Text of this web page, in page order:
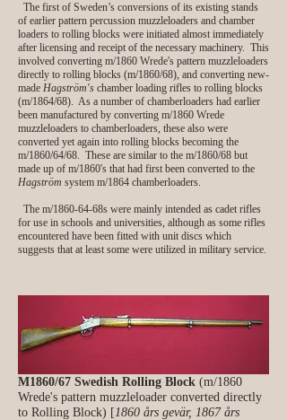
The first of Sweden’s conversions of its existing stands
of earlier pattern percussion muzzleloaders and chamber
loaders to rolling blocks were initiated almost immediately
after licensing and receipt of the necessary machinery. This
involved converting m/1860 Wrede's pattern muzzleloaders
directly to rolling blocks (m/1860/68), and converting new-
made Hagström's chamber loading rifles to rolling blocks
(m/1864/68). As a number of chamberloaders had earlier
been manufactured by converting m/1860 Wrede
muzzleloaders to chamberloaders, these also were
converted yet again into rolling blocks becoming the
m/1860/64/68. These are similar to the m/1860/68 but
made up of m/1860's that had first been converted to the
Hagström system m/1864 chamberloaders.
The m/1860-64-68s were mainly intended as cadet rifles
for use in schools and universities, although as some rifles
encountered have been fitted with unit discs which
suggests that at least some were utilized in military service.
M1860/67 Swedish Rolling Block (m/1860
Wrede's pattern muzzleloader converted directly
to Rolling Block) [1860 års gevär, 1867 års